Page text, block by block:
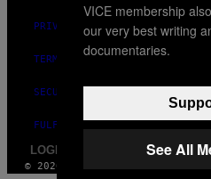
PRIVACY POLICY
TERMS OF USE
SECURITY POLICY
FULFILLMENT POLICY
LOGIN / SIGN UP
© 2026 VICE DIGITAL
VICE membership
our very best writing
documentaries.
See All